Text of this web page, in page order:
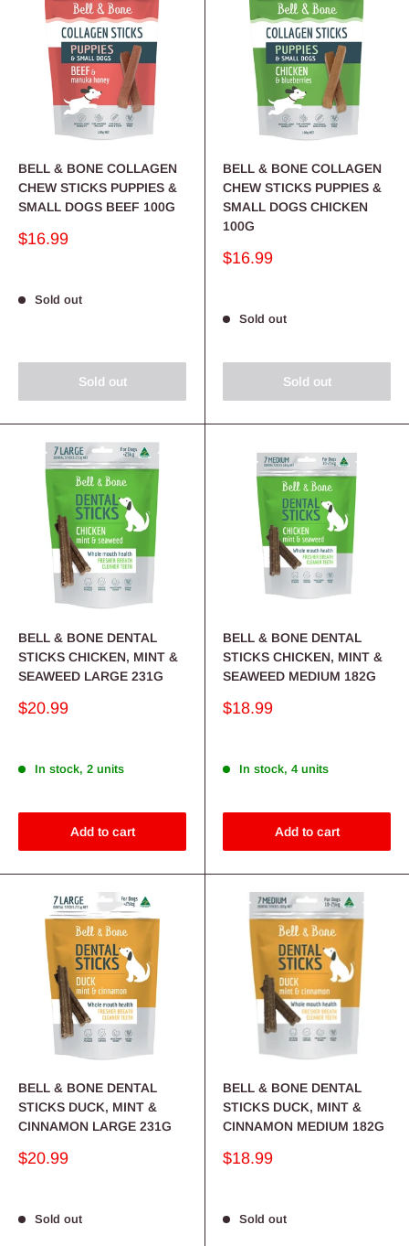
BELL & BONE COLLAGEN
CHEW STICKS PUPPIES &
SMALL DOGS BEEF 100G
Sale
$16.99
Sold out
Sold out
BELL & BONE COLLAGEN
CHEW STICKS PUPPIES &
SMALL DOGS CHICKEN
100G
Sale
$16.99
Sold out
Sold out
BELL & BONE DENTAL
STICKS CHICKEN, MINT &
SEAWEED LARGE 231G
Sale
$20.99
In stock, 2 units
Add to cart
BELL & BONE DENTAL
STICKS CHICKEN, MINT &
SEAWEED MEDIUM 182G
Sale
$18.99
In stock, 4 units
Add to cart
BELL & BONE DENTAL
STICKS DUCK, MINT &
CINNAMON LARGE 231G
Sale
$20.99
Sold out
BELL & BONE DENTAL
STICKS DUCK, MINT &
CINNAMON MEDIUM 182G
Sale
$18.99
Sold out